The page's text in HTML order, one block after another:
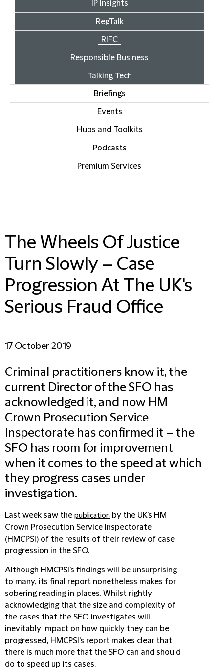
IP Insights
RegTalk
RIFC
Responsible Business
Talking Tech
Briefings
Events
Hubs and Toolkits
Podcasts
Premium Services
The Wheels Of Justice
Turn Slowly – Case
Progression At The UK's
Serious Fraud Office
17 October 2019
Criminal practitioners know it, the
current Director of the SFO has
acknowledged it, and now HM
Crown Prosecution Service
Inspectorate has confirmed it – the
SFO has room for improvement
when it comes to the speed at which
they progress cases under
investigation.
Last week saw the publication by the UK's HM
Crown Prosecution Service Inspectorate
(HMCPSI ) of the results of their review of case
progression in the SFO.
Although HMCPSI's findings will be unsurprising
to many, its final report nonetheless makes for
sobering reading in places. Whilst rightly
acknowledging that the size and complexity of
the cases that the SFO investigates will
inevitably impact on how quickly they can be
progressed, HMCPSI's report makes clear that
there is much more that the SFO can and should
do to speed up its cases.